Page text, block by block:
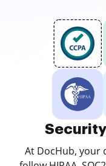
At DocHub, your